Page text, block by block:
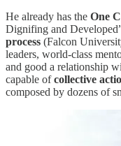
He already has the One
Dignifing and
process (Falcon
leaders, world-class
and good a relationship
capable ofcollective
composed by dozens of